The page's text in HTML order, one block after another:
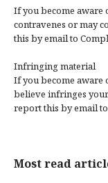
If you become aware
contravenes or may
this by email to
Infringing material
If you become aware
believe infringes
report this by email
Most read